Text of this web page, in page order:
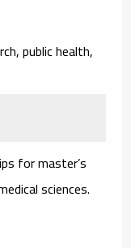
public health,
for master’s
sciences.